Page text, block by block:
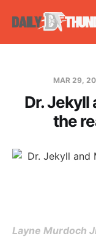
MAR 29,
Dr. Jekyll
the
Layne Murdoch